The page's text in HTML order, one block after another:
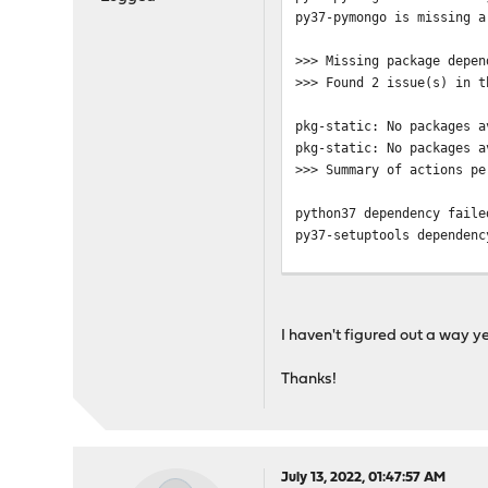
py37-pymongo is
>>> Missing package
>>> Found 2 issue(s) in
pkg-static: No
pkg-static: No
>>> Summary of actions
python37 dependency
py37-setuptools
I haven't figured out a way
Thanks!
July 13, 2022, 01:47:57 AM